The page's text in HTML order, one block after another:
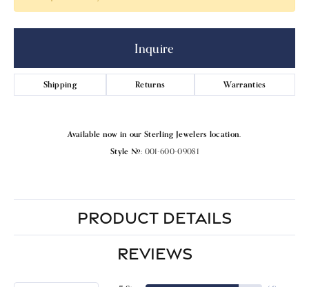
Inquire
Shipping Returns Warranties
Available now in our Sterling Jewelers location.
Style #: 001-600-09081
PRODUCT DETAILS
REVIEWS